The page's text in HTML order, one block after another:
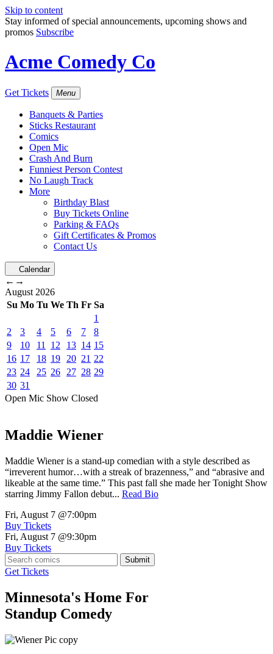
Skip to content
Stay informed of special announcements, upcoming shows and
promos Subscribe
Acme Comedy Co
Get Tickets Menu
Banquets & Parties
Sticks Restaurant
Comics
Open Mic
Crash And Burn
Funniest Person Contest
No Laugh Track
More
Birthday Blast
Buy Tickets Online
Parking & FAQs
Gift Certificates & Promos
Contact Us
Calendar
← →
August 2026
Su Mo Tu We Th Fr Sa
1
2
3 4 5 6 7
8
9
10 11 12 13 14 15
16 17 18 19 20 21 22
23 24 25 26 27 28 29
30 31
Open Mic Show Closed
Maddie Wiener
Maddie Wiener is a stand-up comedian with a style described as
“irreverent humor…with a streak of brazenness,” and “abrasive and
likeable at the same time.” This past fall she made her Tonight Show
starring Jimmy Fallon debut... Read Bio
Fri, August 7 @7:00pm
Buy Tickets
Fri, August 7 @9:30pm
Buy Tickets
Submit
Get Tickets
Minnesota's Home For
Standup Comedy